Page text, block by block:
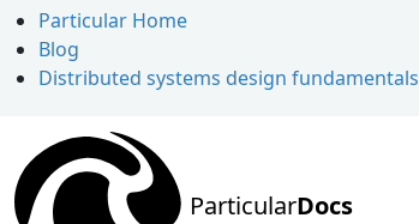
Particular Home
Blog
Distributed systems design fundamentals
ParticularDocs